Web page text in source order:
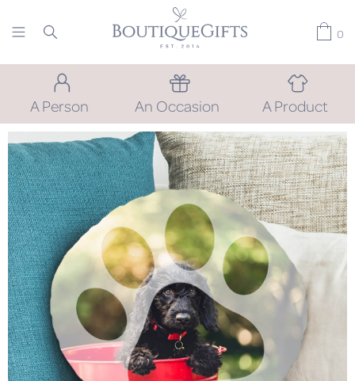
0
A Person An Occasion A Product